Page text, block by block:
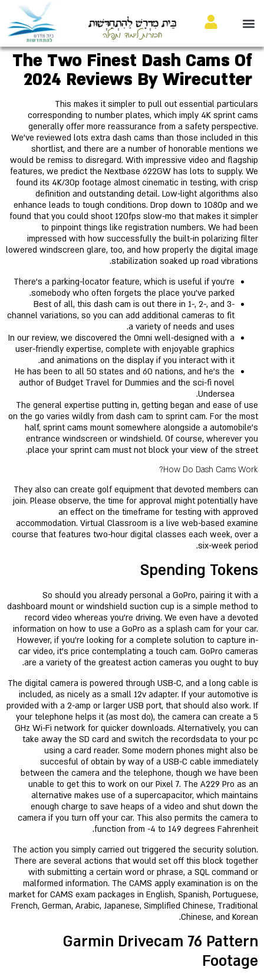
בֵּית מִדְרָשׁ לַהִתְחַדְּשׁוּת
חבורות לימוד ותפילה
The Two Finest Dash Cams Of
2024 Reviews By Wirecutter
This makes it simpler to pull out essential particulars
corresponding to number plates, which imply 4K sprint cams
generally offer more reassurance from a safety perspective.
We've reviewed lots extra dash cams than those included in this
shortlist, and there are a number of honorable mentions we
would be remiss to disregard. With impressive video and flagship
features, we predict the Nextbase 622GW has lots to supply. We
found its 4K/30p footage almost cinematic in testing, with crisp
definition and outstanding detail. Low-light algorithms also
enhance leads to tough conditions. Drop down to 1080p and we
found that you could shoot 120fps slow-mo that makes it simpler
to pinpoint things like registration numbers. We had been
impressed with how successfully the built-in polarizing filter
lowered windscreen glare, too, and how properly the digital image
stabilization soaked up road vibrations.
There’s a parking-locator feature, which is useful if you’re
somebody who often forgets the place you’ve parked.
Best of all, this dash cam is out there in 1-, 2-, and 3-
channel variations, so you can add additional cameras to fit
a variety of needs and uses.
In our review, we discovered the Omni well-designed with a
user-friendly expertise, complete with enjoyable graphics
and animations on the display if you interact with it.
He has been to all 50 states and 60 nations, and he's the
author of Budget Travel for Dummies and the sci-fi novel
Undersea.
The general expertise putting in, getting began and ease of use
on the go varies wildly from dash cam to sprint cam. For the most
half, sprint cams mount somewhere alongside a automobile's
entrance windscreen or windshield. Of course, wherever you
place your sprint cam must not block your view of the street.
How Do Dash Cams Work?
They also can create golf equipment that devoted members can
join. Please observe, the time for approval might potentially have
an effect on the timeframe for testing with approved
accommodation. Virtual Classroom is a live web-based examine
course that features two-hour digital classes each week, over a
six-week period.
Spending Tokens
So should you already personal a GoPro, pairing it with a
dashboard mount or windshield suction cup is a simple method to
record video whereas you’re driving. We even have a devoted
information on how to use a GoPro as a splash cam for your car.
However, if you’re looking for a complete solution to capture in-
car video, it’s price contemplating a touch cam. GoPro cameras
are a variety of the greatest action cameras you ought to buy.
The digital camera is powered through USB-C, and a long cable is
included, as nicely as a small 12v adapter. If your automotive is
provided with a 2-amp or larger USB port, that should also work. If
your telephone helps it (as most do), the camera can create a 5
GHz Wi-Fi network for quicker downloads. Alternatively, you can
take away the SD card and switch the recordsdata to your pc
using a card reader. Some modern phones might also be
succesful of obtain by way of a USB-C cable immediately
between the camera and the telephone, though we have been
unable to get this to work on our Pixel 7. The A229 Pro as an
alternative makes use of a supercapacitor, which maintains
enough charge to save heaps of a video and shut down the
camera if you turn off your car. This also permits the camera to
function from -4 to 149 degrees Fahrenheit.
The action you simply carried out triggered the security solution.
There are several actions that would set off this block together
with submitting a certain word or phrase, a SQL command or
malformed information. The CAMS apply examination is on the
market for CAMS exam packages in English, Spanish, Portuguese,
French, German, Arabic, Japanese, Simplified Chinese, Traditional
Chinese, and Korean.
Garmin Drivecam 76 Pattern
Footage